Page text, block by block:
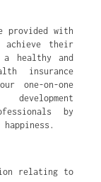
provided with
achieve their
healthy and
insurance
one-on-one
by
relating to